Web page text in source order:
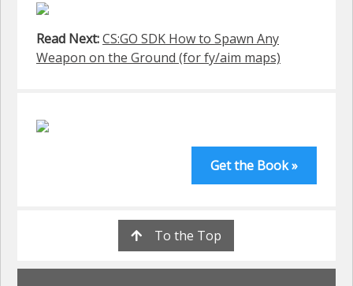
Read Next:CS:GO SDK How to Spawn Any
Weapon on the Ground (for fy/aim maps)
Get the Book »
To the Top